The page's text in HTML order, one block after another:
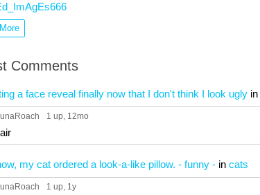
Comments
a face reveal finally now that I don't think I look ugly in
1 up, 12mo
my cat ordered a look-a-like pillow. - funny - in cats
1 up, 1y